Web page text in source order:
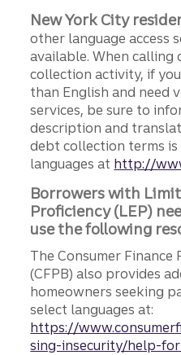
New York City
other language access
available. When calling
collection activity, if
than English and need
services, be sure to
description and
debt collection terms
languages at http://
Borrowers with
Proficiency (LEP)
use the following
The Consumer Finance
(CFPB) also provides
homeowners seeking
select languages at:
https://
sing-insecurity/help-